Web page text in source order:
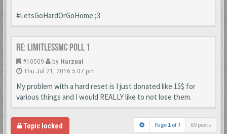
#LetsGoHardOrGoHome ;3
Re: LimitlessMc Poll 1
#10509 by Harzuul
Thu Jul 21, 2016 5:07 pm
My problem with a hard reset is I just donated like 15$ for
various things and I would REALLY like to not lose them.
Topic locked Page 1 of7 69 posts